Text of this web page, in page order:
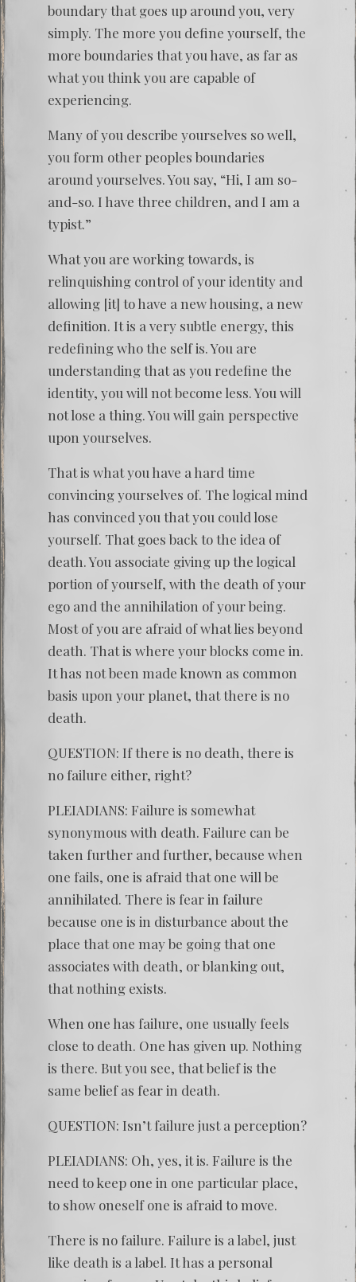
boundary that goes up around you, very
simply. The more you define yourself, the
more boundaries that you have, as far as
what you think you are capable of
experiencing.
Many of you describe yourselves so well,
you form other peoples boundaries
around yourselves. You say, “Hi, I am so-
and-so. I have three children, and I am a
typist.”
What you are working towards, is
relinquishing control of your identity and
allowing [it] to have a new housing, a new
definition. It is a very subtle energy, this
redefining who the self is. You are
understanding that as you redefine the
identity, you will not become less. You will
not lose a thing. You will gain perspective
upon yourselves.
That is what you have a hard time
convincing yourselves of. The logical mind
has convinced you that you could lose
yourself. That goes back to the idea of
death. You associate giving up the logical
portion of yourself, with the death of your
ego and the annihilation of your being.
Most of you are afraid of what lies beyond
death. That is where your blocks come in.
It has not been made known as common
basis upon your planet, that there is no
death.
QUESTION: If there is no death, there is
no failure either, right?
PLEIADIANS: Failure is somewhat
synonymous with death. Failure can be
taken further and further, because when
one fails, one is afraid that one will be
annihilated. There is fear in failure
because one is in disturbance about the
place that one may be going that one
associates with death, or blanking out,
that nothing exists.
When one has failure, one usually feels
close to death. One has given up. Nothing
is there. But you see, that belief is the
same belief as fear in death.
QUESTION: Isn’t failure just a perception?
PLEIADIANS: Oh, yes, it is. Failure is the
need to keep one in one particular place,
to show oneself one is afraid to move.
There is no failure. Failure is a label, just
like death is a label. It has a personal